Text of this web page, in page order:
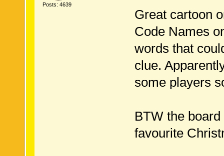
Posts: 4639
Great cartoon
Code Names
words that
clue.
some players
BTW the
favourite